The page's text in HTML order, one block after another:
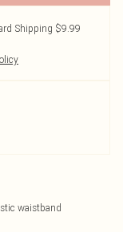
Shipping $9.99
waistband